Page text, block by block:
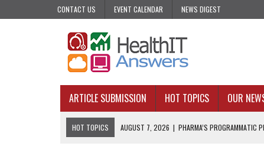
CONTACT US EVENT CALENDAR NEWS DIGEST
ARTICLE SUBMISSION HOT TOPICS OUR
HOT TOPICS AUGUST 7, 2026 | PHARMA’S PROGRAMMATIC